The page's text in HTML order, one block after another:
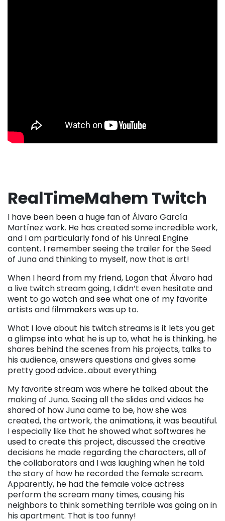
RealTimeMahem Twitch
I have been been a huge fan of Álvaro García
Martínez work. He has created some incredible work,
and I am particularly fond of his Unreal Engine
content. I remember seeing the trailer for the Seed
of Juna and thinking to myself, now that is art!
When I heard from my friend, Logan that Álvaro had
a live twitch stream going, I didn’t even hesitate and
went to go watch and see what one of my favorite
artists and filmmakers was up to.
What I love about his twitch streams is it lets you get
a glimpse into what he is up to, what he is thinking, he
shares behind the scenes from his projects, talks to
his audience, answers questions and gives some
pretty good advice…about everything.
My favorite stream was where he talked about the
making of Juna. Seeing all the slides and videos he
shared of how Juna came to be, how she was
created, the artwork, the animations, it was beautiful.
I especially like that he showed what softwares he
used to create this project, discussed the creative
decisions he made regarding the characters, all of
the collaborators and I was laughing when he told
the story of how he recorded the female scream.
Apparently, he had the female voice actress
perform the scream many times, causing his
neighbors to think something terrible was going on in
his apartment. That is too funny!